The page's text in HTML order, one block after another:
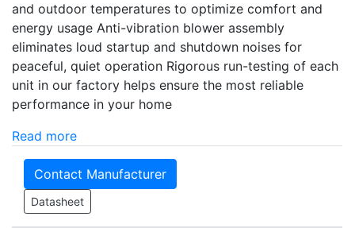
and outdoor temperatures to optimize comfort and
energy usage Anti-vibration blower assembly
eliminates loud startup and shutdown noises for
peaceful, quiet operation Rigorous run-testing of each
unit in our factory helps ensure the most reliable
performance in your home
Read more
Contact Manufacturer
Datasheet